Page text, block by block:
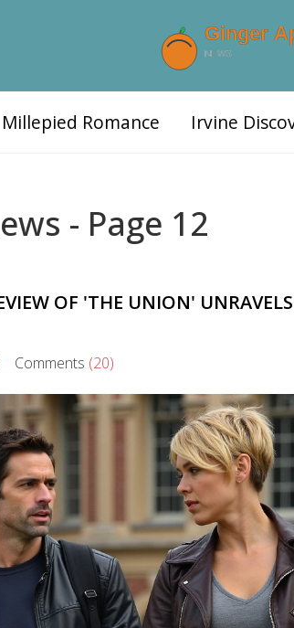
Millepied Romance Irvine
- Page 12
OF 'THE UNION'
Comments (20)